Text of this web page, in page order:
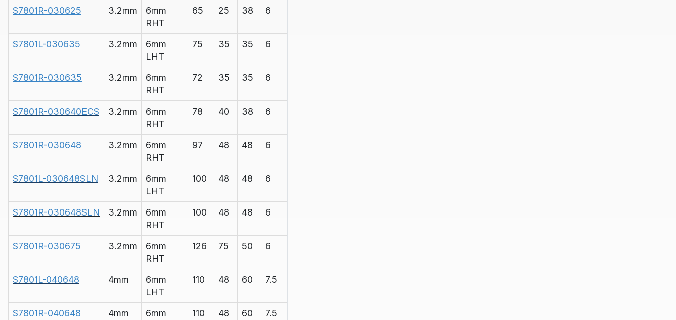
S7801R-030625 3.2mm
6mm
RHT
65 25 38 6
S7801L-030635 3.2mm
6mm
LHT
75 35 35 6
S7801R-030635 3.2mm
6mm
RHT
72 35 35 6
S7801R-030640ECS 3.2mm
6mm
RHT
78 40 38 6
S7801R-030648 3.2mm
6mm
RHT
97 48 48 6
S7801L-030648SLN 3.2mm
6mm
LHT
100 48 48 6
S7801R-030648SLN 3.2mm
6mm
RHT
100 48 48 6
S7801R-030675 3.2mm
6mm
RHT
126 75 50 6
S7801L-040648 4mm
6mm
LHT
110 48 60 7.5
S7801R-040648 4mm
6mm
110 48 60 7.5